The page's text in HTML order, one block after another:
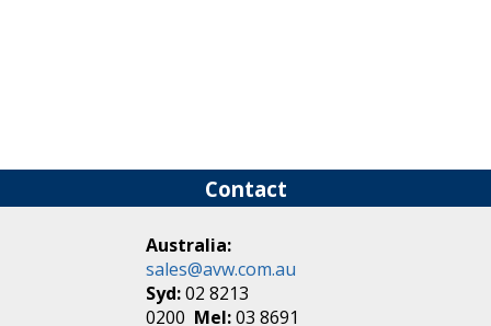
Contact
Australia:
sales@avw.com.au
Syd:02 8213
0200 Mel:03 8691